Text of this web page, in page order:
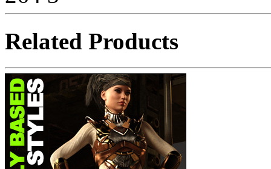
Related Products